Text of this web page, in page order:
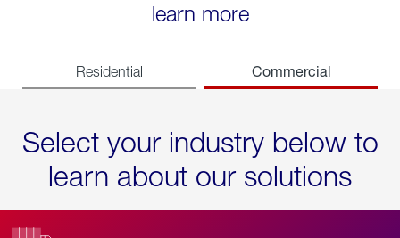
learn more
Residential Commercial
Select your industry below to
learn about our solutions